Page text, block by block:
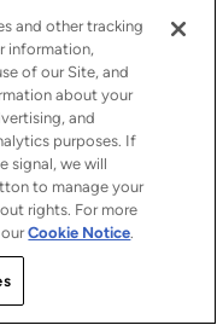
and other tracking
information,
of our Site, and
about your
and
purposes. If
signal, we will
to manage your
rights. For more
ourCookie Notice.